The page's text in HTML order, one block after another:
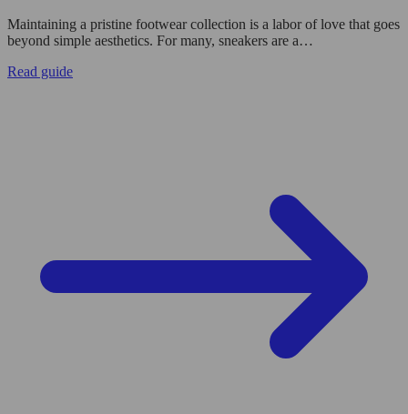
Maintaining a pristine footwear collection is a labor of love that goes
beyond simple aesthetics. For many, sneakers are a…
Read guide